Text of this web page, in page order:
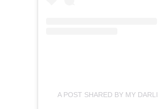
A POST SHARED BY MY